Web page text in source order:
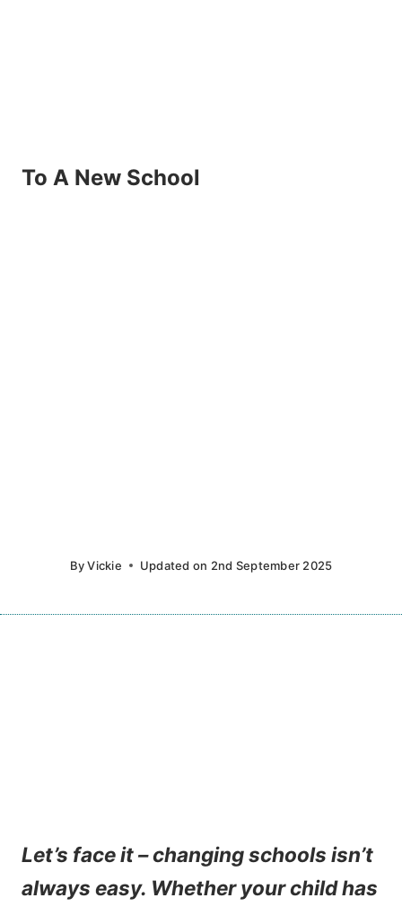
To A New School
By Vickie Updated on 2nd September 2025
Let’s face it – changing schools isn’t
always easy. Whether your child has